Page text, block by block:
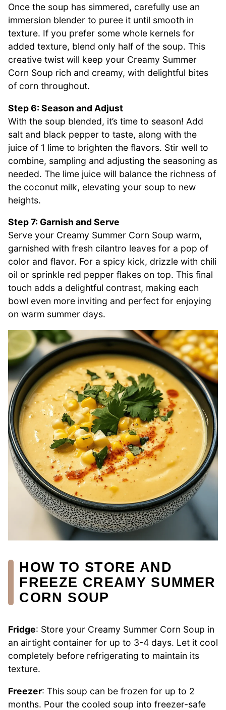
Once the soup has simmered, carefully use an
immersion blender to puree it until smooth in
texture. If you prefer some whole kernels for
added texture, blend only half of the soup. This
creative twist will keep your Creamy Summer
Corn Soup rich and creamy, with delightful bites
of corn throughout.
Step 6: Season and Adjust
With the soup blended, it’s time to season! Add
salt and black pepper to taste, along with the
juice of 1 lime to brighten the flavors. Stir well to
combine, sampling and adjusting the seasoning as
needed. The lime juice will balance the richness of
the coconut milk, elevating your soup to new
heights.
Step 7: Garnish and Serve
Serve your Creamy Summer Corn Soup warm,
garnished with fresh cilantro leaves for a pop of
color and flavor. For a spicy kick, drizzle with chili
oil or sprinkle red pepper flakes on top. This final
touch adds a delightful contrast, making each
bowl even more inviting and perfect for enjoying
on warm summer days.
HOW TO STORE AND
FREEZE CREAMY SUMMER
CORN SOUP
Fridge: Store your Creamy Summer Corn Soup in
an airtight container for up to 3-4 days. Let it cool
completely before refrigerating to maintain its
texture.
Freezer: This soup can be frozen for up to 2
months. Pour the cooled soup into freezer-safe